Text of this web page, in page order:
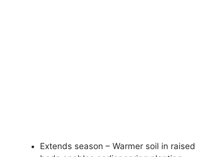
Extends season – Warmer soil in raised